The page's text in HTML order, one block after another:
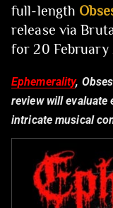
full-length
release via
for 20 February
Ephemerality,
review will
intricate musical